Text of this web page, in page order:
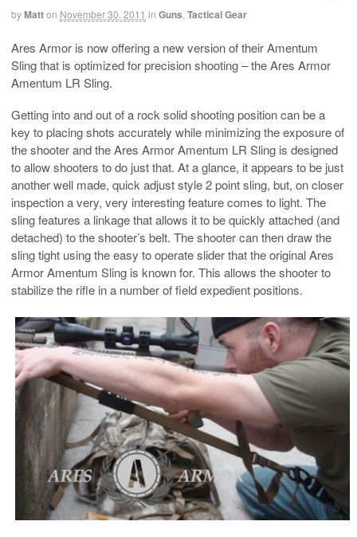
byMatton November 30, 2011 in Guns Tactical Gear
Ares Armor is now offering a new version of their Amentum
Sling that is optimized for precision shooting – the Ares Armor
Amentum LR Sling.
Getting into and out of a rock solid shooting position can be a
key to placing shots accurately while minimizing the exposure of
the shooter and the Ares Armor Amentum LR Sling is designed
to allow shooters to do just that. At a glance, it appears to be just
another well made, quick adjust style 2 point sling, but, on closer
inspection a very, very interesting feature comes to light. The
sling features a linkage that allows it to be quickly attached (and
detached) to the shooter’s belt. The shooter can then draw the
sling tight using the easy to operate slider that the original Ares
Armor Amentum Sling is known for. This allows the shooter to
stabilize the rifle in a number of field expedient positions.